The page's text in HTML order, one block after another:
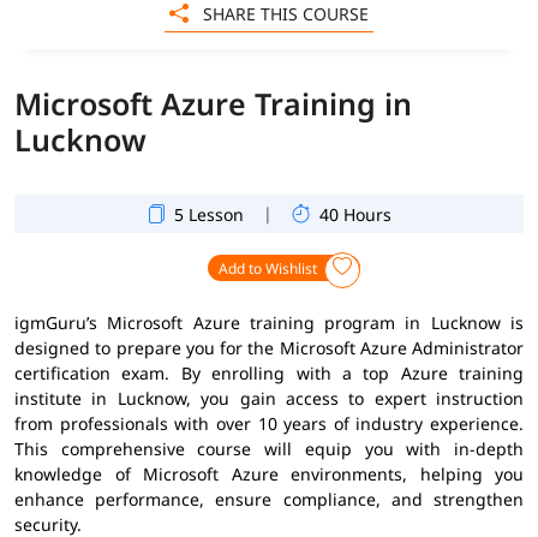
Microsoft Azure Training in
Lucknow
5 Lesson | 40 Hours
Add to Wishlist
igmGuru’s Microsoft Azure training program in Lucknow is
designed to prepare you for the Microsoft Azure Administrator
certification exam. By enrolling with a top Azure training
institute in Lucknow, you gain access to expert instruction
from professionals with over 10 years of industry experience.
This comprehensive course will equip you with in-depth
knowledge of Microsoft Azure environments, helping you
enhance performance, ensure compliance, and strengthen
security.
SHARE THIS COURSE